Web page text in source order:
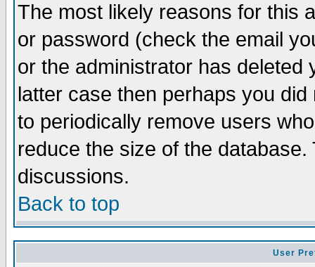
The most likely reasons for this
or password (check the email
or the administrator has
latter case then perhaps you
to periodically remove users
reduce the size of the
discussions.
Back to top
User